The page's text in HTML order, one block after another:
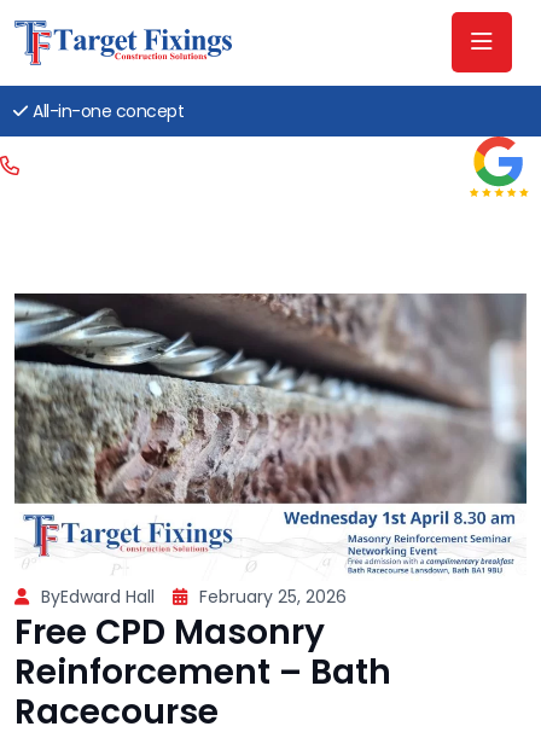
All-in-one concept
ByEdward Hall February 25, 2026
Free CPD Masonry
Reinforcement – Bath
Racecourse